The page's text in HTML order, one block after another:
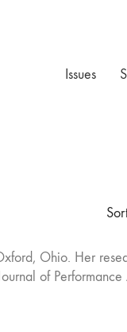
Issues
Ohio. Her
of